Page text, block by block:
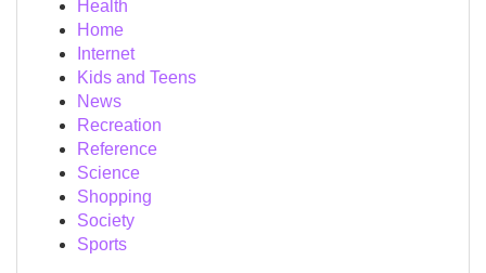
Health
Home
Internet
Kids and Teens
News
Recreation
Reference
Science
Shopping
Society
Sports